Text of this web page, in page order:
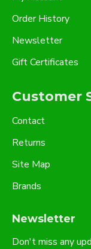
Order History
Newsletter
Gift Certificates
Customer
Contact
Returns
Site Map
Brands
Newsletter
Don't miss any